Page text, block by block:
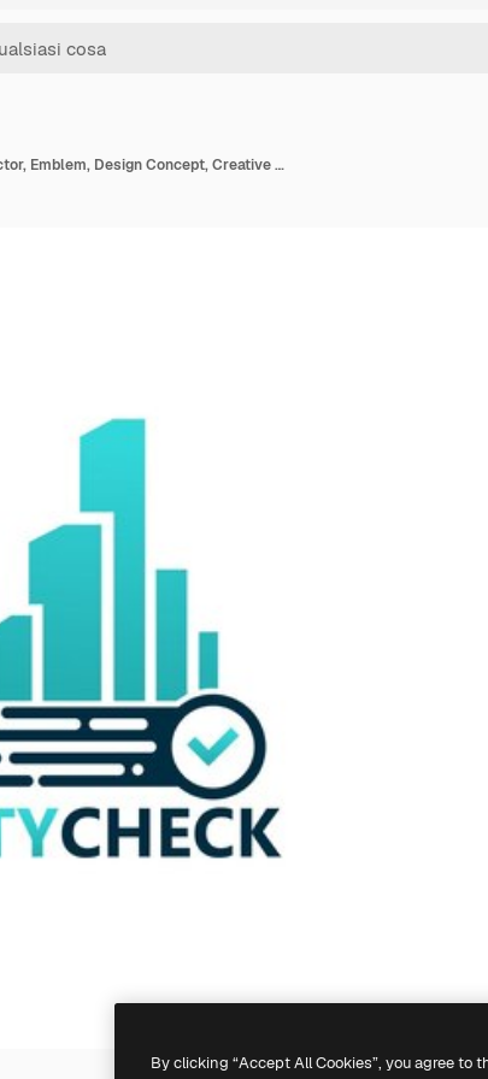
City Check Logo Template Design Vector, Emblem, Design Concept, Creative Symbol, Icon
By clicking “Accept All Cookies”, you agree